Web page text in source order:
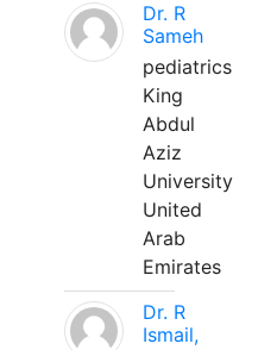
Dr. R
Sameh
pediatrics
King
Abdul
Aziz
University
United
Arab
Emirates
Dr. R
Ismail,